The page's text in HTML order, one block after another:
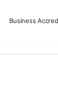
Business